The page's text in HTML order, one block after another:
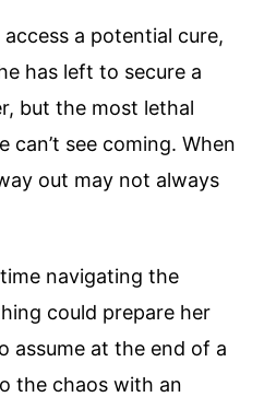
a potential cure,
has left to secure a
but the most lethal
can’t see coming. When
out may not always
navigating the
could prepare her
assume at the end of a
the chaos with an